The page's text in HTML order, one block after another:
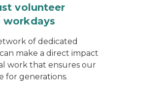
volunteer
workdays
of dedicated
make a direct impact
work that ensures our
for generations.